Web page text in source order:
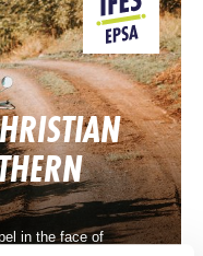
in the face of